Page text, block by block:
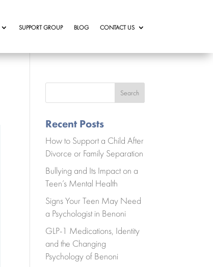
SUPPORT GROUP BLOG CONTACT US
Search
Recent Posts
How to Support a Child After
Divorce or Family Separation
Bullying and Its Impact on a
Teen’s Mental Health
Signs Your Teen May Need
a Psychologist in Benoni
GLP-1 Medications, Identity
and the Changing
Psychology of Benoni